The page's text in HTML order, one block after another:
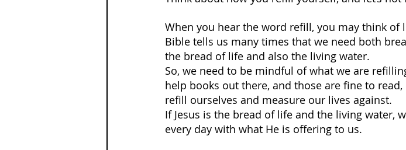
When you hear the word refill, you may think of
Bible tells us many times that we need both
the bread of life and also the living water.
So, we need to be mindful of what we are
help books out there, and those are fine to
refill ourselves and measure our lives against.
If Jesus is the bread of life and the living water,
every day with what He is offering to us.